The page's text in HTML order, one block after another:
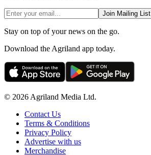
Join Mailing List
Stay on top of your news on the go.
Download the Agriland app today.
© 2026 Agriland Media Ltd.
Contact Us
Terms & Conditions
Privacy Policy
Advertise with us
Merchandise